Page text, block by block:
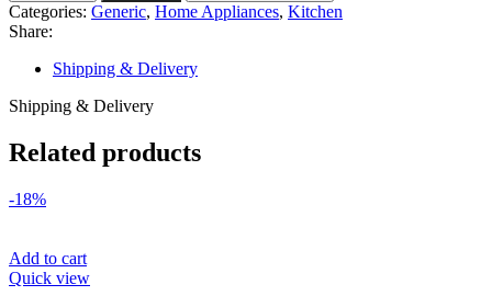
Categories: Generic, Home Appliances, Kitchen
Share:
Shipping & Delivery
Shipping & Delivery
Related products
-18%
Add to cart
Quick view